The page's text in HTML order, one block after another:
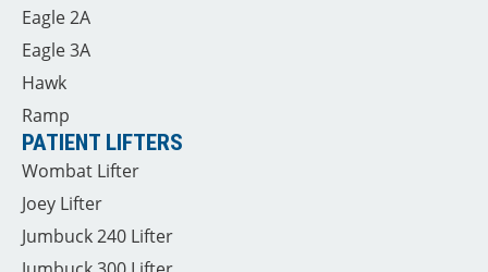
Eagle 2A
Eagle 3A
Hawk
Ramp
PATIENT LIFTERS
Wombat Lifter
Joey Lifter
Jumbuck 240 Lifter